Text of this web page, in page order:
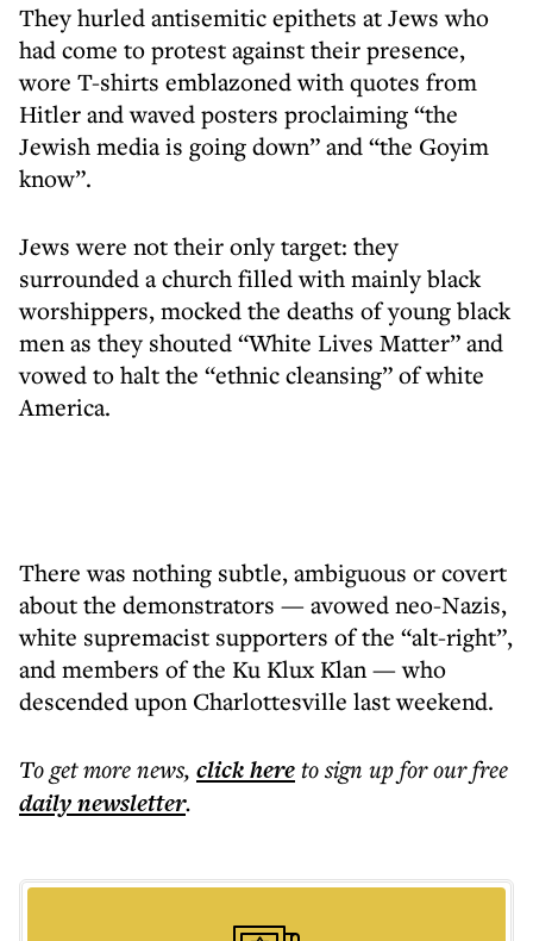
They hurled antisemitic epithets at Jews who
had come to protest against their presence,
wore T-shirts emblazoned with quotes from
Hitler and waved posters proclaiming “the
Jewish media is going down” and “the Goyim
know”.
Jews were not their only target: they
surrounded a church filled with mainly black
worshippers, mocked the deaths of young black
men as they shouted “White Lives Matter” and
vowed to halt the “ethnic cleansing” of white
America.
There was nothing subtle, ambiguous or covert
about the demonstrators — avowed neo-Nazis,
white supremacist supporters of the “alt-right”,
and members of the Ku Klux Klan — who
descended upon Charlottesville last weekend.
To get morenews, click hereto sign up for our free
dailynewsletter.